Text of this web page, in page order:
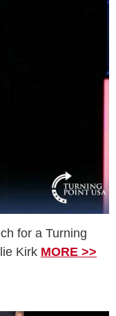
for a Turning
Kirk MORE >>